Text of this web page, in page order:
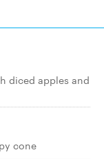
diced apples and
cone